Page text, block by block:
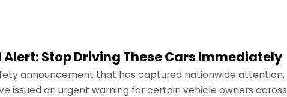
Alert: Stop Driving These Cars Immediately
announcement that has captured nationwide attention,
issued an urgent warning for certain vehicle owners across